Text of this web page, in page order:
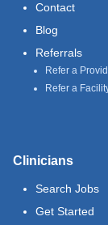
Contact
Blog
Referrals
Refer a
Refer a
Clinicians
Search Jobs
Get Started